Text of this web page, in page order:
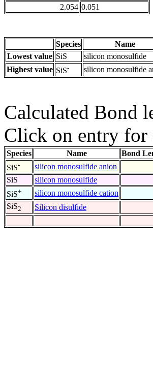
2.054 0.051
Species Name
Lowest value SiS silicon monosulfide
Highest value SiS- silicon monosulfide
Calculated Bond
Click on entry for
Species Name Bond
SiS- silicon monosulfide anion
SiS
silicon monosulfide
SiS+ silicon monosulfide cation
SiS2 Silicon disulfide